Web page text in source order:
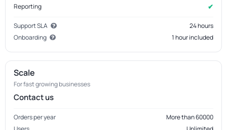
Reporting ✔
Support SLA
24 hours
Onboarding
1 hour included
Scale
For fast growing businesses
Contact us
Orders per year
More than 60000